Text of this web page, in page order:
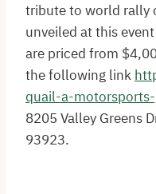
tribute to world rally
unveiled at this
are priced from
the following link
quail-a-
8205 Valley Greens
93923.